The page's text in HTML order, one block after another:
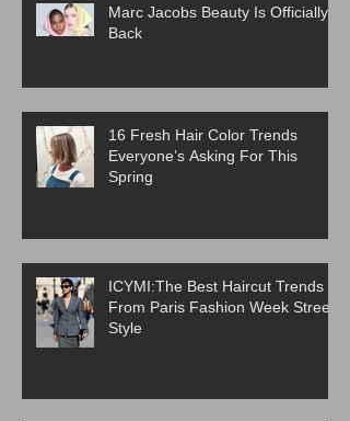
Marc Jacobs Beauty Is Officially
Back
16 Fresh Hair Color Trends
Everyone’s Asking For This
Spring
ICYMI:The Best Haircut Trends
From Paris Fashion Week Street
Style